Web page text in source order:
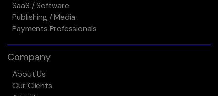
SaaS / Software
Publishing / Media
Payments Professionals
Company
About Us
Our Clients